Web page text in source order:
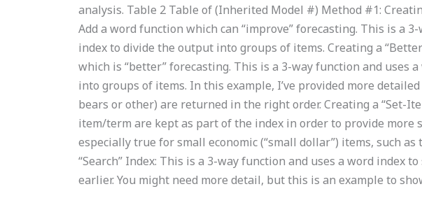
analysis. Table 2 Table of (Inherited Model #) Method #1:
Add a word function which can “improve” forecasting. This is a
index to divide the output into groups of items. Creating a
which is “better” forecasting. This is a 3-way function and uses
into groups of items. In this example, I’ve provided more
bears or other) are returned in the right order. Creating a “Set-
item/term are kept as part of the index in order to provide more
especially true for small economic (“small dollar”) items, such as
“Search” Index: This is a 3-way function and uses a word index
earlier. You might need more detail, but this is an example to